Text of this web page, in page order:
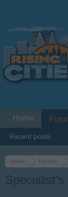
Home Forums
Specialist's
Home
Recent posts